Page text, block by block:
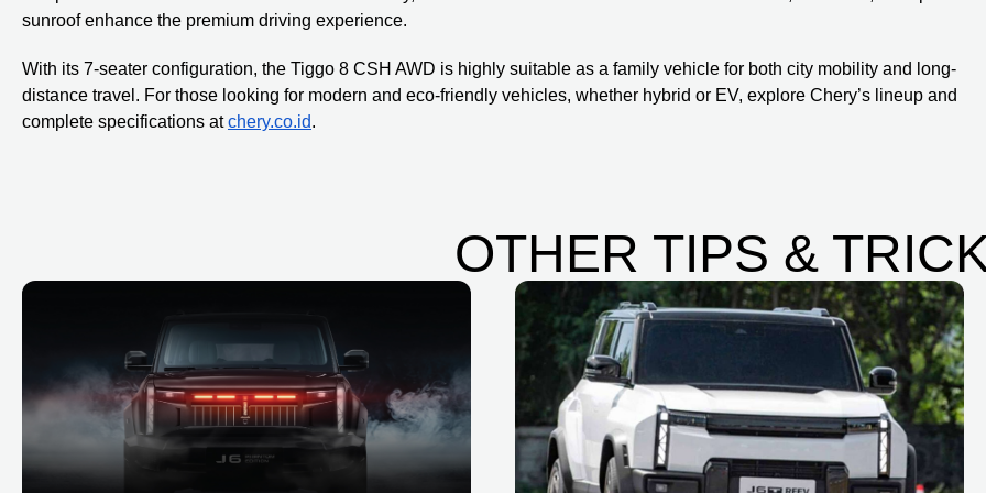
sunroof enhance the premium driving experience.
With its 7-seater configuration, the Tiggo 8 CSH AWD is highly suitable as a family vehicle for both city mobility and long-
distance travel. For those looking for modern and eco-friendly vehicles, whether hybrid or EV, explore Chery’s lineup and
complete specifications atchery.co.id.
OTHER TIPS &